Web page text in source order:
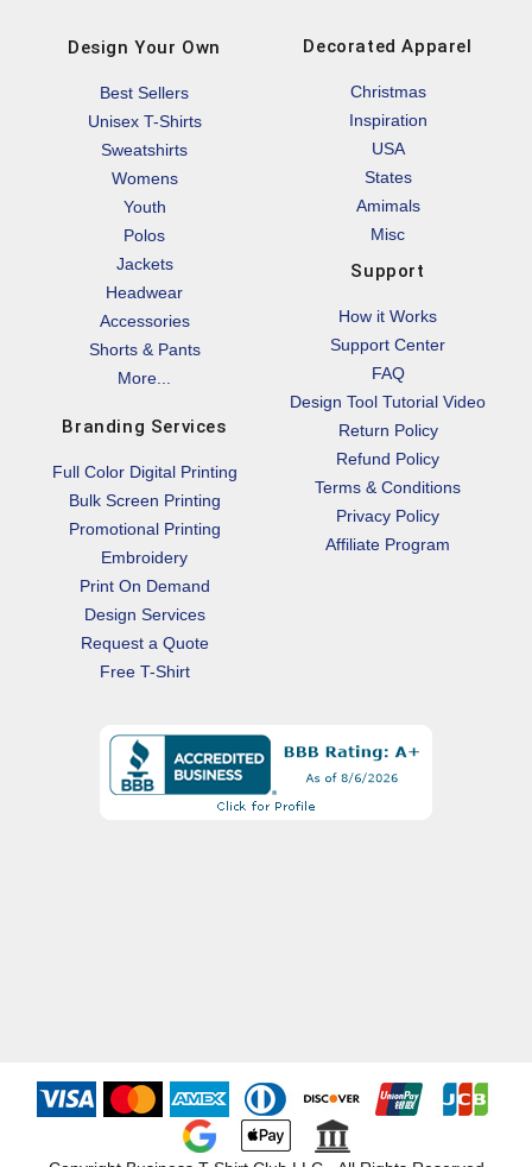
Design Your Own
Best Sellers
Unisex T-Shirts
Sweatshirts
Womens
Youth
Polos
Jackets
Headwear
Accessories
Shorts & Pants
More...
Branding Services
Full Color Digital Printing
Bulk Screen Printing
Promotional Printing
Embroidery
Print On Demand
Design Services
Request a Quote
Free T-Shirt
Decorated Apparel
Christmas
Inspiration
USA
States
Amimals
Misc
Support
How it Works
Support Center
FAQ
Design Tool Tutorial Video
Return Policy
Refund Policy
Terms & Conditions
Privacy Policy
Affiliate Program